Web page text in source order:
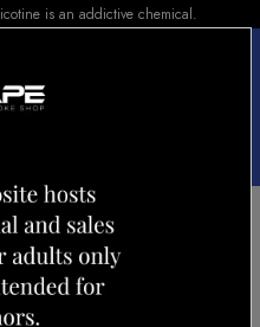
is an addictive chemical.
VUSE GO XL 1500